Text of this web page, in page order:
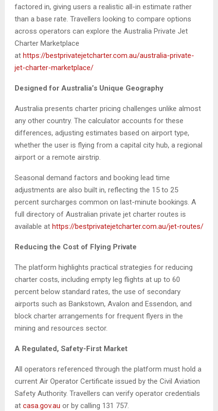
factored in, giving users a realistic all-in estimate rather
than a base rate. Travellers looking to compare options
across operators can explore the Australia Private Jet
Charter Marketplace
at https://bestprivatejetcharter.com.au/australia-private-
jet-charter-marketplace/
Designed for Australia’s Unique Geography
Australia presents charter pricing challenges unlike almost
any other country. The calculator accounts for these
differences, adjusting estimates based on airport type,
whether the user is flying from a capital city hub, a regional
airport or a remote airstrip.
Seasonal demand factors and booking lead time
adjustments are also built in, reflecting the 15 to 25
percent surcharges common on last-minute bookings. A
full directory of Australian private jet charter routes is
available at https://bestprivatejetcharter.com.au/jet-routes/
Reducing the Cost of Flying Private
The platform highlights practical strategies for reducing
charter costs, including empty leg flights at up to 60
percent below standard rates, the use of secondary
airports such as Bankstown, Avalon and Essendon, and
block charter arrangements for frequent flyers in the
mining and resources sector.
A Regulated, Safety-First Market
All operators referenced through the platform must hold a
current Air Operator Certificate issued by the Civil Aviation
Safety Authority. Travellers can verify operator credentials
at casa.gov.au or by calling 131 757.